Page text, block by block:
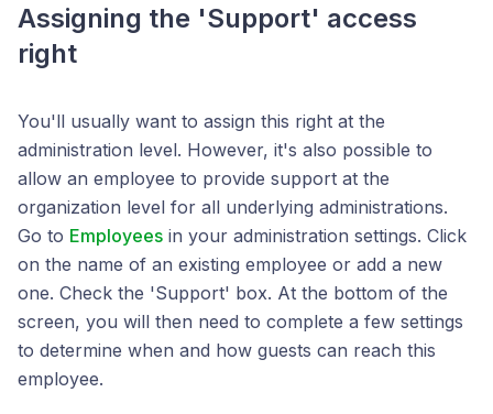
Assigning the 'Support' access
right
You'll usually want to assign this right at the
administration level. However, it's also possible to
allow an employee to provide support at the
organization level for all underlying administrations.
Go to Employees in your administration settings. Click
on the name of an existing employee or add a new
one. Check the 'Support' box. At the bottom of the
screen, you will then need to complete a few settings
to determine when and how guests can reach this
employee.